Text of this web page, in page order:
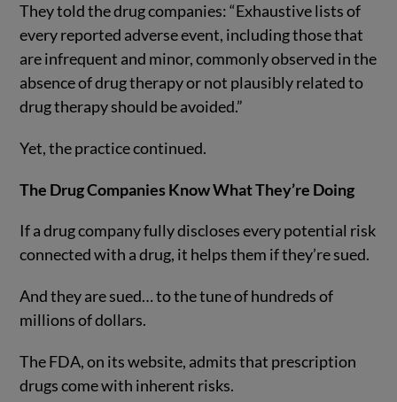
They told the drug companies: “Exhaustive lists of
every reported adverse event, including those that
are infrequent and minor, commonly observed in the
absence of drug therapy or not plausibly related to
drug therapy should be avoided.”
Yet, the practice continued.
The Drug Companies Know What They’re Doing
If a drug company fully discloses every potential risk
connected with a drug, it helps them if they’re sued.
And they are sued… to the tune of hundreds of
millions of dollars.
The FDA, on its website, admits that prescription
drugs come with inherent risks.